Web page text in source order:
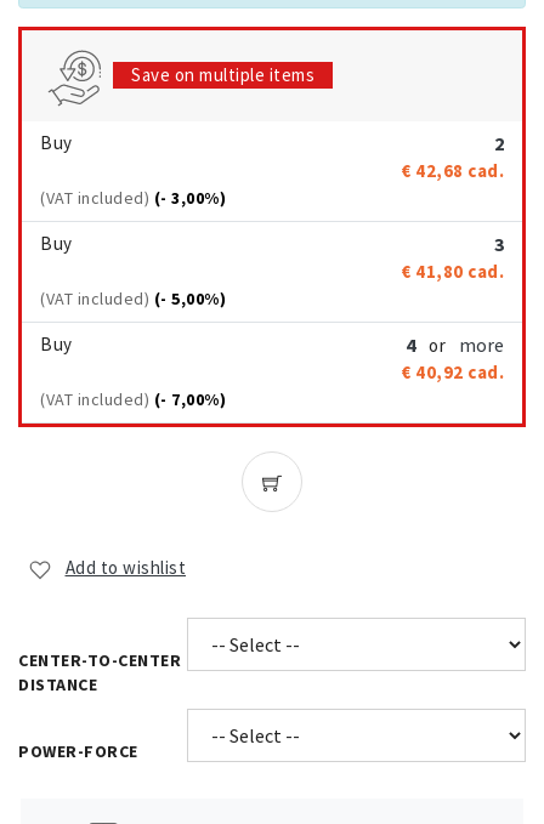
Save on multiple items
Buy 2
€ 42,68 cad.
(VAT included) (- 3,00%)
Buy 3
€ 41,80 cad.
(VAT included) (- 5,00%)
Buy 4 or more
€ 40,92 cad.
(VAT included) (- 7,00%)
Add to wishlist
CENTER-TO-CENTER
DISTANCE
POWER-FORCE